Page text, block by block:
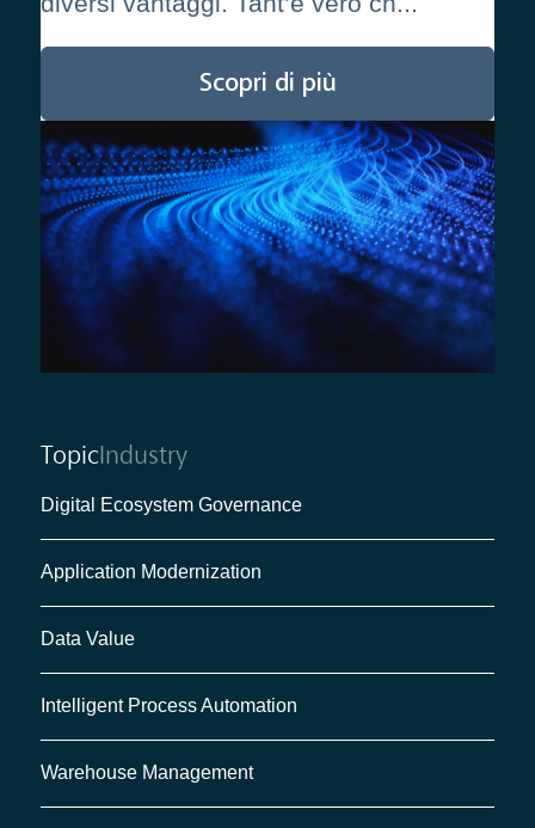
Scopri di più
TopicIndustry
Digital Ecosystem Governance
Application Modernization
Data Value
Intelligent Process Automation
Warehouse Management